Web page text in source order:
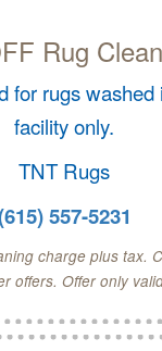
Rug
for rugs washed
facility only.
TNT Rugs
557-5231
charge plus tax.
offers. Offer only